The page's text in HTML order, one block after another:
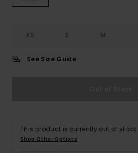
XS S M
See Size Guide
This product is currently out of stock.
Shop Other Options